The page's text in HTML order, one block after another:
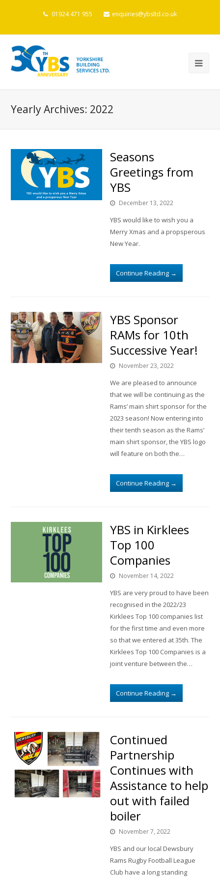
01924 471 955 enquiries@ybsltd.co.uk
Yearly Archives: 2022
Seasons
Greetings from
YBS
December 13, 2022
YBS would like to wish you a
Merry Xmas and a propsperous
New Year.
Continue Reading →
YBS Sponsor
RAMs for 10th
Successive Year!
November 23, 2022
We are pleased to announce
that we will be continuing as the
Rams’ main shirt sponsor for the
2023 season! Now entering into
their tenth season as the Rams’
main shirt sponsor, the YBS logo
will feature on both the…
Continue Reading →
YBS in Kirklees
Top 100
Companies
November 14, 2022
YBS are very proud to have been
recognised in the 2022/23
Kirklees Top 100 companies list
for the first time and even more
so that we entered at 35th. The
Kirklees Top 100 Companies is a
joint venture between the…
Continue Reading →
Continued
Partnership
Continues with
Assistance to help
out with failed
boiler
November 7, 2022
YBS and our local Dewsbury
Rams Rugby Football League
Club have a long standing